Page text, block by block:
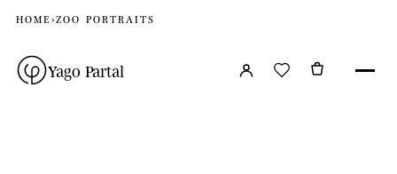
HOME›ZOO PORTRAITS
Yago Partal